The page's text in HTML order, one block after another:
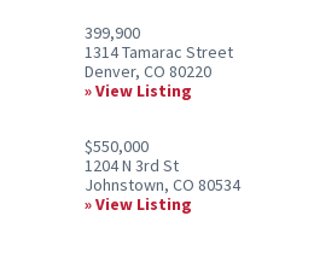
399,900
1314 Tamarac Street
Denver, CO 80220
View Listing
$550,000
1204 N 3rd St
Johnstown, CO 80534
View Listing